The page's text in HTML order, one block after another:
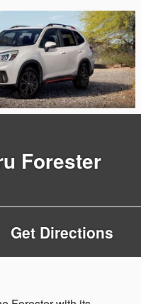
Forester
Get Directions